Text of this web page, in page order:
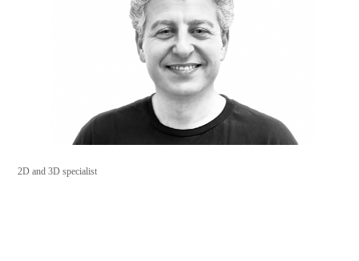
2D and 3D specialist